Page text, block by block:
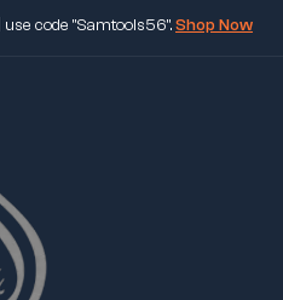
code "Samtools56".Shop Now